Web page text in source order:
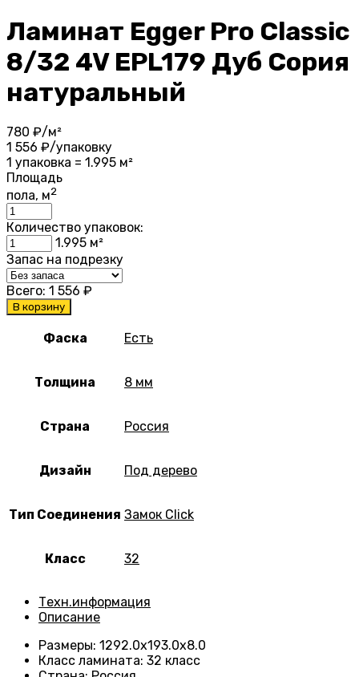
Ламинат Egger Pro Classic
8/32 4V EPL179 Дуб Сория
натуральный
780 ₽/м²
1 556 ₽/упаковку
1 упаковка = 1.995 м²
Площадь
пола, м2
Количество упаковок:
1.995 м²
Запас на подрезку
Всего: 1 556 ₽
В корзину
Фаска Есть
Толщина 8 мм
Страна Россия
Дизайн Под дерево
Тип Соединения Замок Click
Класс 32
Техн.информация
Описание
Размеры: 1292.0х193.0х8.0
Класс ламината: 32 класс